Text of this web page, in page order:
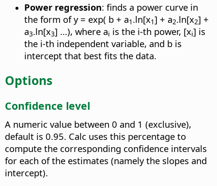
Power regression: finds a power curve in
the form of y = exp( b + a1 .ln[x1] + a2.ln[x2] +
a3.ln[x3] ...), where ai is the i-th power, [xi] is
the i-th independent variable, and b is
intercept that best fits the data.
Options
Confidence level
A numeric value between 0 and 1 (exclusive),
default is 0.95. Calc uses this percentage to
compute the corresponding confidence intervals
for each of the estimates (namely the slopes and
intercept).